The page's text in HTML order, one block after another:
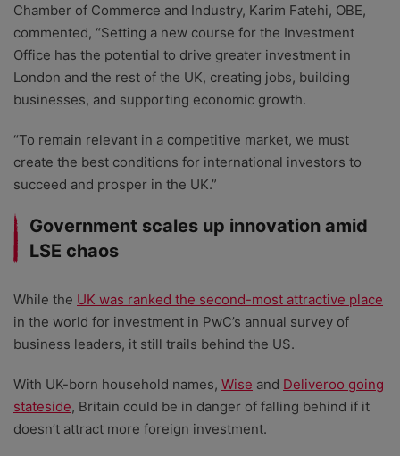
Chamber of Commerce and Industry, Karim Fatehi, OBE,
commented, “Setting a new course for the Investment
Office has the potential to drive greater investment in
London and the rest of the UK, creating jobs, building
businesses, and supporting economic growth.
“To remain relevant in a competitive market, we must
create the best conditions for international investors to
succeed and prosper in the UK.”
Government scales up innovation amid
LSE chaos
While the UK was ranked the second-most attractive place
in the world for investment in PwC’s annual survey of
business leaders, it still trails behind the US.
With UK-born household names, Wise and Deliveroo going
stateside, Britain could be in danger of falling behind if it
doesn’t attract more foreign investment.